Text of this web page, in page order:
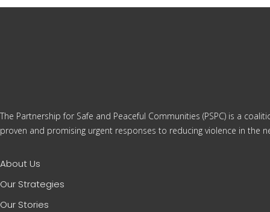
The Partnership for Safe and Peaceful Communities (PSPC) is a
proven and promising urgent responses to reducing violence in the
About Us
Our Strategies
Our Stories